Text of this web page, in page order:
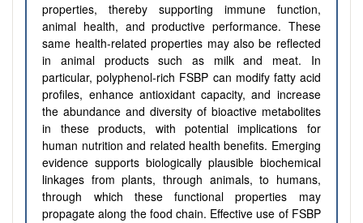
properties, thereby supporting immune function,
animal health, and productive performance. These
same health-related properties may also be reflected
in animal products such as milk and meat. In
particular, polyphenol-rich FSBP can modify fatty acid
profiles, enhance antioxidant capacity, and increase
the abundance and diversity of bioactive metabolites
in these products, with potential implications for
human nutrition and related health benefits. Emerging
evidence supports biologically plausible biochemical
linkages from plants, through animals, to humans,
through which these functional properties may
propagate along the food chain. Effective use of FSBP